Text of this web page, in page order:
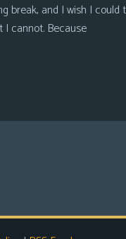
and I wish I
cannot. Because